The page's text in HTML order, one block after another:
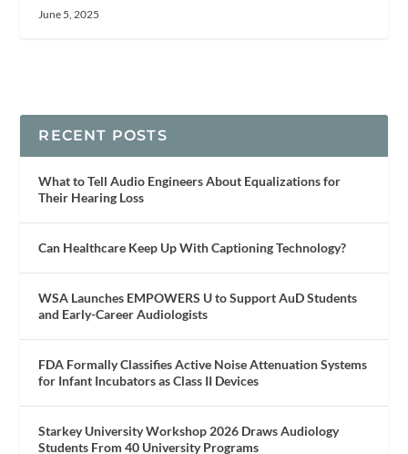
June 5, 2025
RECENT POSTS
What to Tell Audio Engineers About Equalizations for
Their Hearing Loss
Can Healthcare Keep Up With Captioning Technology?
WSA Launches EMPOWERS U to Support AuD Students
and Early-Career Audiologists
FDA Formally Classifies Active Noise Attenuation Systems
for Infant Incubators as Class II Devices
Starkey University Workshop 2026 Draws Audiology
Students From 40 University Programs